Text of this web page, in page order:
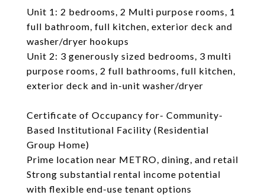
Unit 1: 2 bedrooms, 2 Multi purpose rooms, 1
full bathroom, full kitchen, exterior deck and
washer/dryer hookups
Unit 2: 3 generously sized bedrooms, 3 multi
purpose rooms, 2 full bathrooms, full kitchen,
exterior deck and in-unit washer/dryer
Certificate of Occupancy for- Community-
Based Institutional Facility (Residential
Group Home)
Prime location near METRO, dining, and retail
Strong substantial rental income potential
with flexible end-use tenant options